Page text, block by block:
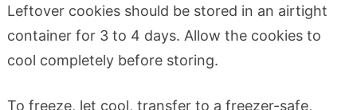
Leftover cookies should be stored in an airtight
container for 3 to 4 days. Allow the cookies to
cool completely before storing.
To freeze, let cool, transfer to a freezer-safe,